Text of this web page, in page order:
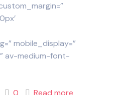
mobile_display=”
av-medium-font-
0 Read more